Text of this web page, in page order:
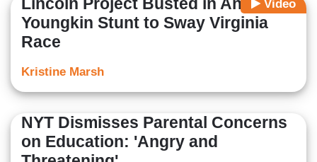
Video
Lincoln Project Busted in Anti-
Youngkin Stunt to Sway Virginia
Race
Kristine Marsh
NYT Dismisses Parental Concerns
on Education: 'Angry and